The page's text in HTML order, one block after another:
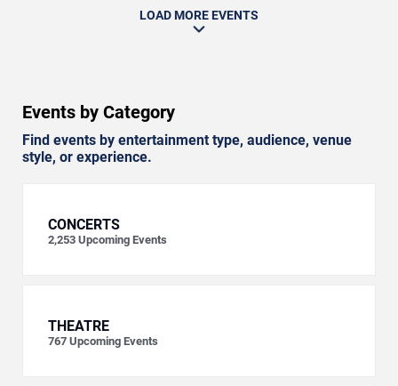
LOAD MORE EVENTS
Events by Category
Find events by entertainment type, audience, venue
style, or experience.
CONCERTS
2,253 Upcoming Events
THEATRE
767 Upcoming Events